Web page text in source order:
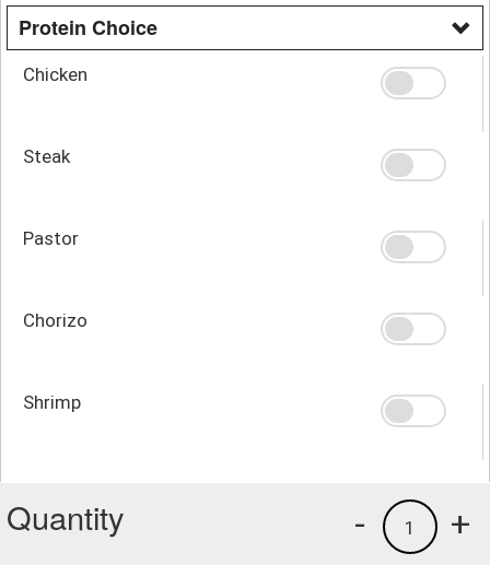
Protein Choice
Chicken
Steak
Pastor
Chorizo
Shrimp
Quantity +
1
-